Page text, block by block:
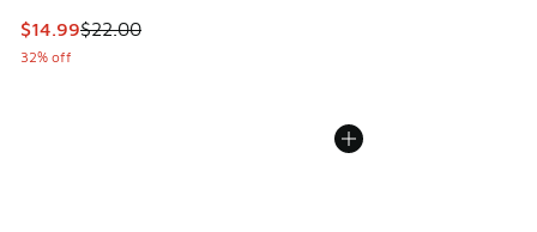
This item is on sale. Price dropped from $22.00 to $14.99
$14.99$22.00
32% off